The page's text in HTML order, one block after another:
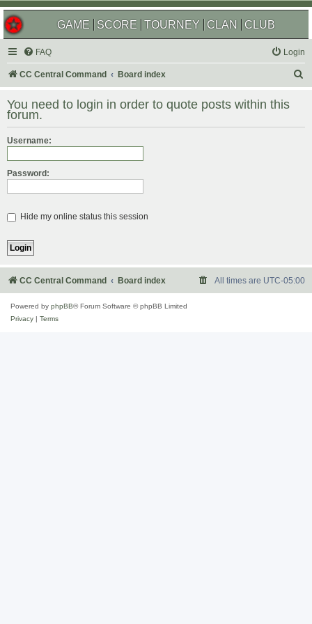
GAME SCORE TOURNEY CLAN CLUB
FAQ Login
CC Central Command Board index
r
You need to login in order to quote posts within this
forum.
Username:
Password:
Hide my online status this session
CC Central Command Board index All times are UTC-05:00
Powered by phpBB® Forum Software © phpBB Limited
Privacy
Terms